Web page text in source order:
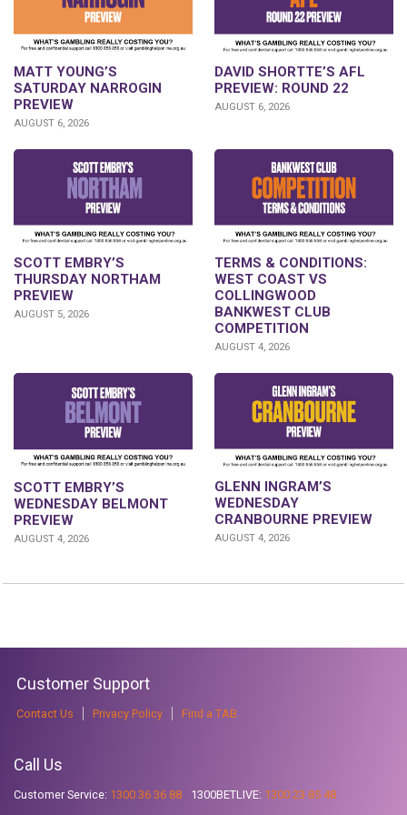
MATT YOUNG’S
SATURDAY NARROGIN
PREVIEW
AUGUST 6, 2026
DAVID SHORTTE’S AFL
PREVIEW: ROUND 22
AUGUST 6, 2026
SCOTT EMBRY’S
THURSDAY NORTHAM
PREVIEW
AUGUST 5, 2026
TERMS & CONDITIONS:
WEST COAST VS
COLLINGWOOD
BANKWEST CLUB
COMPETITION
AUGUST 4, 2026
SCOTT EMBRY’S
WEDNESDAY BELMONT
PREVIEW
AUGUST 4, 2026
GLENN INGRAM’S
WEDNESDAY
CRANBOURNE PREVIEW
AUGUST 4, 2026
Customer Support
Contact Us Privacy Policy Find a TAB
Call Us
Customer Service: 1300 36 36 88 1300BETLIVE: 1300 23 85 48